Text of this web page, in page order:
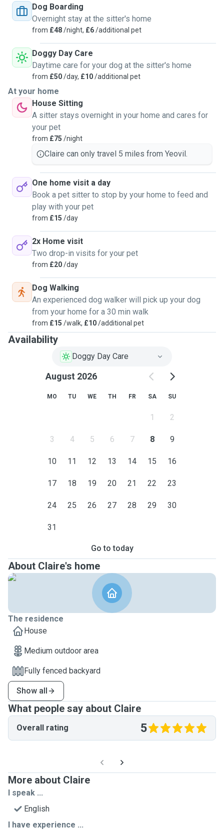
I treat animals like family. Plenty of cuddles and lots of fun.
I send regular photos and updates so you can see what
I can usually accommodate most requests unless of
course I am already booked to housesit. I started with my
affection for animals working on work experience for a dog
breeder and vet. I had already worked in a zoo when
growing up caring for a multitude of animals from a bird
aviary and terrapins to monkeys!
Dog Boarding
Overnight stay at the sitter's home
from £48/night, £6/additional pet
Doggy Day Care
Daytime care for your dog at the sitter's home
from £50/day, £10/additional pet
At your home
House Sitting
A sitter stays overnight in your home and cares for
your pet
from £75 /night
Claire can only travel 5 miles from Yeovil.
One home visit a day
Book a pet sitter to stop by your home to feed and
play with your pet
from £15 /day
2x Home visit
Two drop-in visits for your pet
from £20/day
Dog Walking
An experienced dog walker will pick up your dog
from your home for a 30 min walk
from £15 /walk, £10/additional pet
Availability
Doggy Day Care
August 2026
MO TU WE TH FR SA SU
1 2
3 4 5 6 7 8 9
10 11 12 13 14 15 16
17 18 19 20 21 22 23
24 25 26 27 28 29 30
31
Go to today
About Claire's home
The residence
House
Medium outdoor area
Fully fenced backyard
Show all
What people say about Claire
Overall rating 5
More about Claire
I speak ...
English
I have experience ...